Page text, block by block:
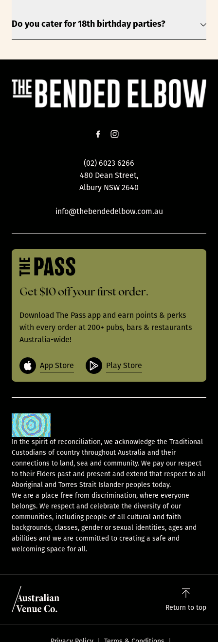
Do you cater for 18th birthday parties?
(02) 6023 6266
480 Dean Street,
Albury NSW 2640
info@thebendedelbow.com.au
Get $10 off your first order.
Download The Pass app and earn points & perks
with every order at 200+ pubs, bars & restaurants
Australia-wide!
App Store Play Store
In the spirit of reconciliation, we acknowledge the Traditional
Custodians of country throughout Australia and their
connections to land, sea and community. We pay our respect
to their Elders past and present and extend that respect to all
Aboriginal and Torres Strait Islander peoples today.
We are a place free from discrimination, where everyone
belongs. We respect and celebrate the diversity of our
communities, including people of all cultural and faith
backgrounds, classes, gender or sexual identities, ages and
abilities and we are committed to creating a safe and
welcoming space for all.
Return to top